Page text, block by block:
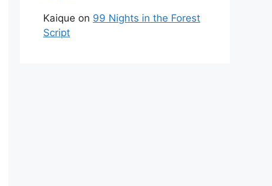
Kaique on 99 Nights in the Forest
Script